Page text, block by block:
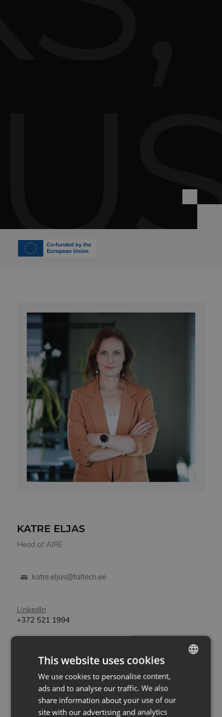
KATRE ELJAS
Head of AIRE
katre.eljas@taltech.ee
LinkedIn
+372 521 1994
experience in various teams and organizations. She
has managed EU programs and projects in the public
sector as well as an international consulting company
for 10 years. For the last 1.5 years, Katre has applied
her knowledge in the development of TalTech’s
business cooperation.
ESTONIAN
ENG
This website uses cookies
We use cookies to personalise content,
ads and to analyse our traffic. We also
share information about your use of our
site with our advertising and analytics